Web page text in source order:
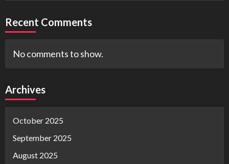
Recent Comments
No comments to show.
Archives
October 2025
September 2025
August 2025